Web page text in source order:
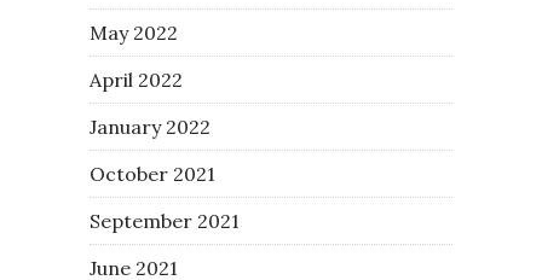
May 2022
April 2022
January 2022
October 2021
September 2021
June 2021